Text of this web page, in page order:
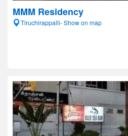
MMM Residency
Tiruchirappalli- Show on map